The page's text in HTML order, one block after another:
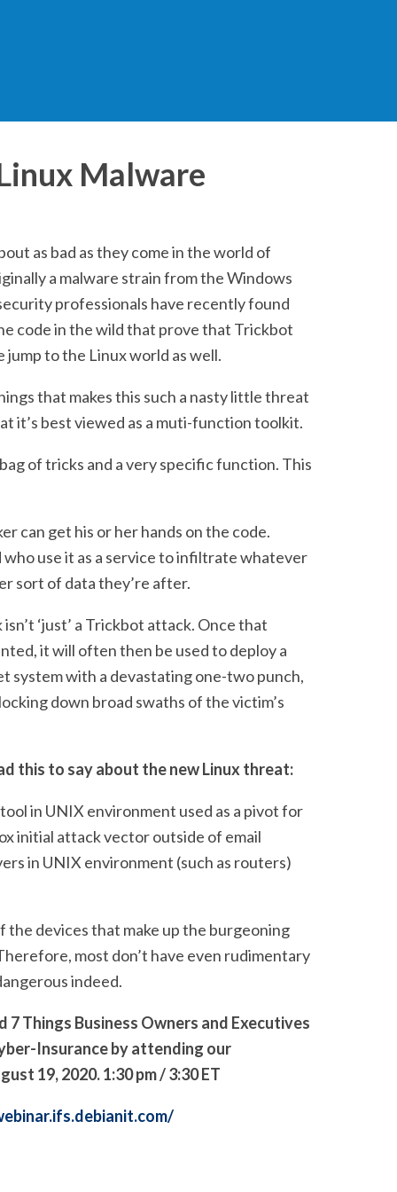
Malware
as bad as they come in the world of
a malware strain from the Windows
professionals have recently found
code in the wild that prove that Trickbot
jump to the Linux world as well.
that makes this such a nasty little threat
it’s best viewed as a muti-function toolkit.
of tricks and a very specific function. This
can get his or her hands on the code.
use it as a service to infiltrate whatever
sort of data they’re after.
‘just’ a Trickbot attack. Once that
it will often then be used to deploy a
system with a devastating one-two punch,
down broad swaths of the victim’s
this to say about the new Linux threat:
in UNIX environment used as a pivot for
initial attack vector outside of email
in UNIX environment (such as routers)
the devices that make up the burgeoning
most don’t have even rudimentary
indeed.
7 Things Business Owners and Executives
Insuranceby attending our
19, 2020. 1:30 pm / 3:30 ET